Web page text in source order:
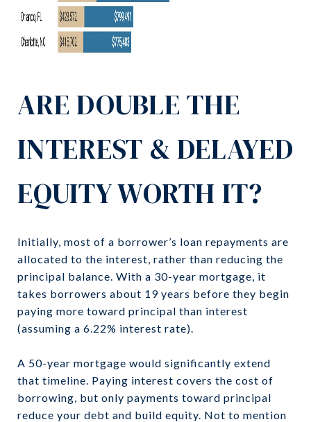
ARE DOUBLE THE
INTEREST & DELAYED
EQUITY WORTH IT?
Initially, most of a borrower’s loan repayments are
allocated to the interest, rather than reducing the
principal balance. With a 30-year mortgage, it
takes borrowers about 19 years before they begin
paying more toward principal than interest
(assuming a 6.22% interest rate).
A 50-year mortgage would significantly extend
that timeline. Paying interest covers the cost of
borrowing, but only payments toward principal
reduce your debt and build equity. Not to mention